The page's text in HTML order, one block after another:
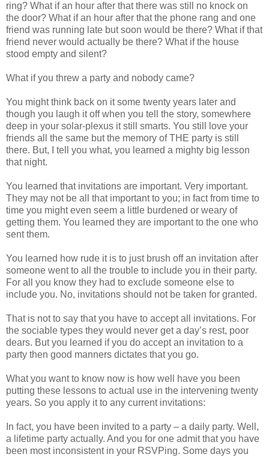
ring? What if an hour after that there was still no knock on
the door? What if an hour after that the phone rang and one
friend was running late but soon would be there? What if that
friend never would actually be there? What if the house
stood empty and silent?
What if you threw a party and nobody came?
You might think back on it some twenty years later and
though you laugh it off when you tell the story, somewhere
deep in your solar-plexus it still smarts. You still love your
friends all the same but the memory of THE party is still
there. But, I tell you what, you learned a mighty big lesson
that night.
You learned that invitations are important. Very important.
They may not be all that important to you; in fact from time to
time you might even seem a little burdened or weary of
getting them. You learned they are important to the one who
sent them.
You learned how rude it is to just brush off an invitation after
someone went to all the trouble to include you in their party.
For all you know they had to exclude someone else to
include you. No, invitations should not be taken for granted.
That is not to say that you have to accept all invitations. For
the sociable types they would never get a day’s rest, poor
dears. But you learned if you do accept an invitation to a
party then good manners dictates that you go.
What you want to know now is how well have you been
putting these lessons to actual use in the intervening twenty
years. So you apply it to any current invitations:
In fact, you have been invited to a party – a daily party. Well,
a lifetime party actually. And you for one admit that you have
been most inconsistent in your RSVPing. Some days you